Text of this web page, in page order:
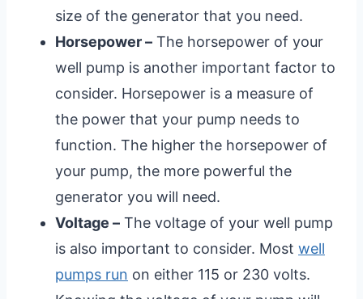
size of the generator that you need.
Horsepower – The horsepower of your
well pump is another important factor to
consider. Horsepower is a measure of
the power that your pump needs to
function. The higher the horsepower of
your pump, the more powerful the
generator you will need.
Voltage – The voltage of your well pump
is also important to consider. Most well
pumps run on either 115 or 230 volts.